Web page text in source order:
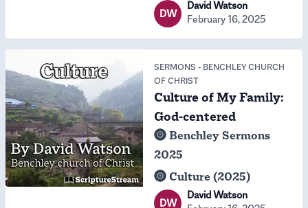
DW
David Watson
February 16, 2025
SERMONS - BENCHLEY CHURCH
OF CHRIST
Culture of My Family:
God-centered
Benchley Sermons
2025
Culture (2025)
DW
David Watson